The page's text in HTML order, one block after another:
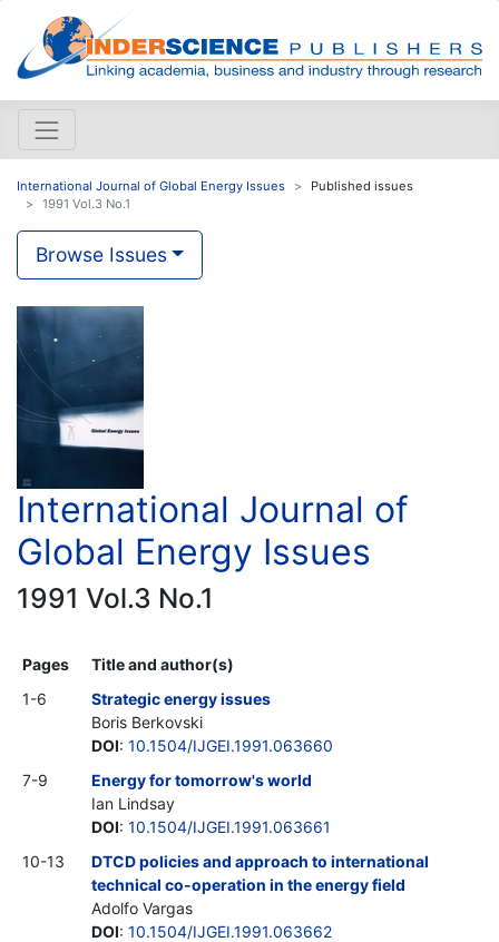
International Journal of Global Energy Issues
Published issues
1991 Vol.3 No.1
Browse Issues
International Journal of
Global Energy Issues
1991 Vol.3 No.1
Pages
Title and author(s)
1-6
Strategic energy issues
Boris Berkovski
DOI: 10.1504/IJGEI.1991.063660
7-9
Energy for tomorrow's world
Ian Lindsay
DOI: 10.1504/IJGEI.1991.063661
10-13
DTCD policies and approach to international
technical co-operation in the energy field
Adolfo Vargas
DOI: 10.1504/IJGEI.1991.063662